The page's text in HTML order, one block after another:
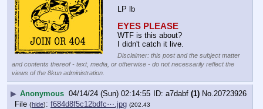
LP lb
EYES PLEASE
WTF is this about?
I didn't catch it live.
Disclaimer: this post and the subject matter
and contents thereof - text, media, or otherwise - do not necessarily reflect the
views of the 8kun administration.
▶ Anonymous 04/14/24 (Sun) 02:14:55 a7dabf (1) No.20723926
File (hide): f684d8f5c12bdfc⋯.jpg (202.43